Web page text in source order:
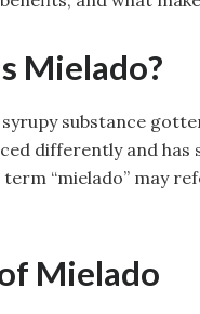
Mielado?
syrupy substance
differently and
“mielado” may
Mielado